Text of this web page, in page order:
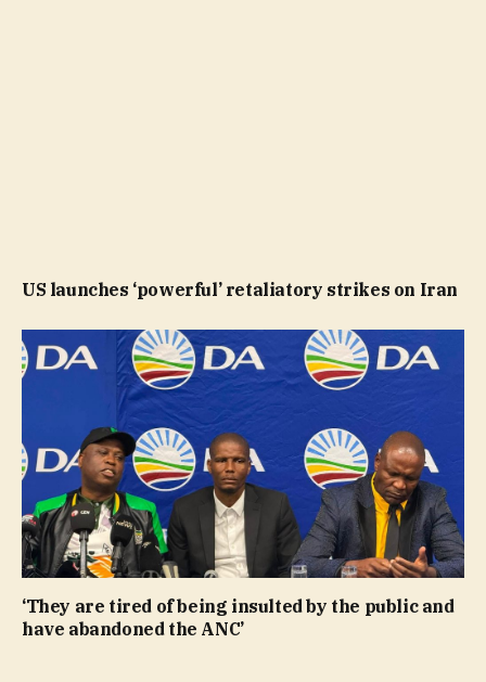
US launches ‘powerful’ retaliatory strikes on Iran
‘They are tired of being insulted by the public and
have abandoned the ANC’